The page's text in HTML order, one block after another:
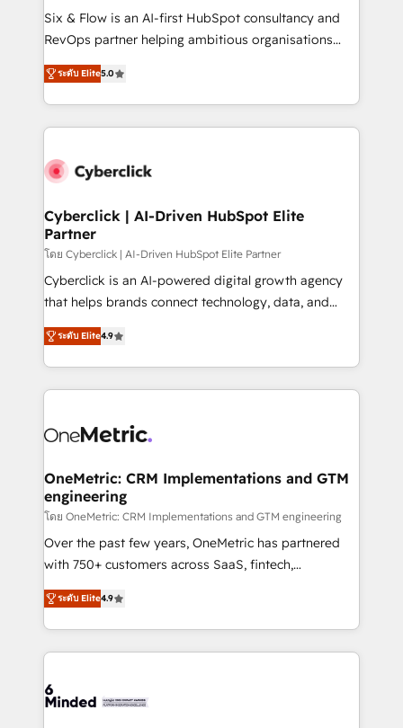
commercialization, real estate, health, education,
SaaS, Software Dev & IT and consulting, make the
the United States, EU, UAE, Mexico and Latin
America. From casual user to super fan: make
Six & Flow is an AI-first HubSpot consultancy and
RevOps partner helping ambitious organisations
grow with clarity, confidence, and intelligence.
Operating across the UK, Netherlands, Ireland, and
Canada, we’ve delivered thousands of successful
HubSpot projects for mid-market and enterprise
combine HubSpot, data, and AI to design connected
and technology for predictable, scalable revenue
growth. Our expertise spans RevOps, CRM and data
architecture, AI enablement, and strategic marketing,
delivered through our proprietary FLAIR framework
for responsible AI adoption. As a HubSpot Elite
we blend strategy, creativity, and technology to help
organisations scale smarter and grow stronger.
ระดับ Elite5.0
Cyberclick | AI-Driven HubSpot Elite
Partner
โดย Cyberclick | AI-Driven HubSpot Elite Partner
Cyberclick is an AI-powered digital growth agency
that helps brands connect technology, data, and
creativity to achieve measurable results. Founded in
Barcelona and operating across Spain, LATAM, and
the UK, we support global companies in building
smarter marketing, sales, and customer success
Iberia (Spain & Portugal), we combine human insight
growth. Our multidisciplinary team designs solutions
that simplify complexity, boost performance, and
turn innovation into real impact. 🌍 Highlights •
HubSpot Partner since 2012 • 2022 EMEA Impact
Award: Best Integration • 150+ successful HubSpot
technology for integrations • Multilingual team:
English, Spanish, Portuguese & Italian 👉 Grow
ระดับ Elite4.9
OneMetric: CRM Implementations and GTM
engineering
โดย OneMetric: CRM Implementations and GTM engineering
Over the past few years, OneMetric has partnered
with 750+ customers across SaaS, fintech,
healthcare, real estate, and other industries. With
150+ HubSpot-certified experts, we deliver scalable
solutions to complex GTM and RevOps challenges.
Our Expertise 🔹 Onboarding & Implementation:
tailored to your GTM motion. 🔹 Migrations: Move
ระดับ Elite4.9